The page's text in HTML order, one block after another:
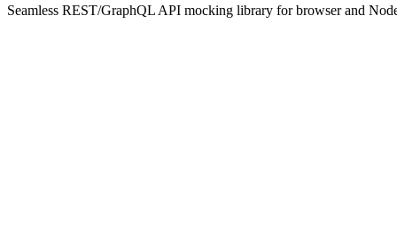
Seamless REST/GraphQL API mocking library for browser and